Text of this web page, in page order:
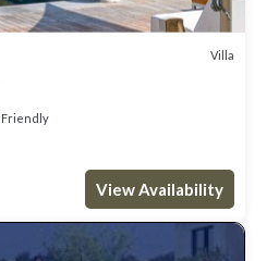
Villa
Friendly
View Availability